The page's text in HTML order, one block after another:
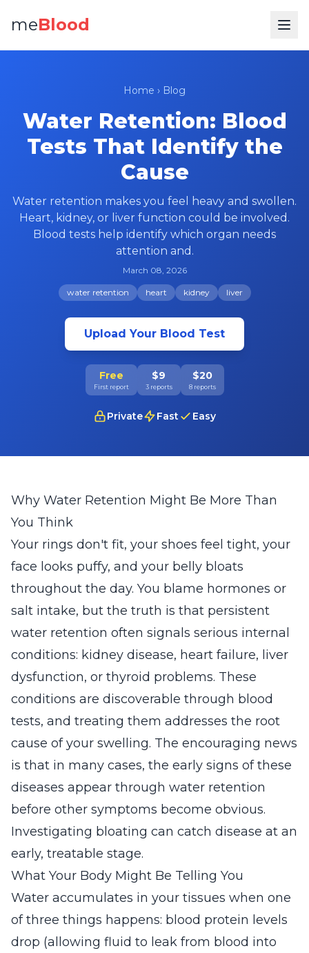
meBlood
Home › Blog
Water Retention: Blood
Tests That Identify the
Cause
Water retention makes you feel heavy and swollen.
Heart, kidney, or liver function could be involved.
Blood tests help identify which organ needs
attention and.
March 08, 2026
water retention heart kidney liver
Upload Your Blood Test
Free
First report
$9
3 reports
$20
8 reports
Private Fast Easy
Why Water Retention Might Be More Than
You Think
Your rings don't fit, your shoes feel tight, your
face looks puffy, and your belly bloats
throughout the day. You blame hormones or
salt intake, but the truth is that persistent
water retention often signals serious internal
conditions: kidney disease, heart failure, liver
dysfunction, or thyroid problems. These
conditions are discoverable through blood
tests, and treating them addresses the root
cause of your swelling. The encouraging news
is that in many cases, the early signs of these
diseases appear through water retention
before other symptoms become obvious.
Investigating bloating can catch disease at an
early, treatable stage.
What Your Body Might Be Telling You
Water accumulates in your tissues when one
of three things happens: blood protein levels
drop (allowing fluid to leak from blood into